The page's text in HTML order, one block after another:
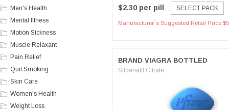
Men's Health
Mental Illness
Motion Sickness
Muscle Relaxant
Pain Relief
Quit Smoking
Skin Care
Women's Health
Weight Loss
$2.30 per pill SELECT PACK
Manufacturer`s Suggested Retail Price
BRAND VIAGRA BOTTLED
Sildenafil Citrate